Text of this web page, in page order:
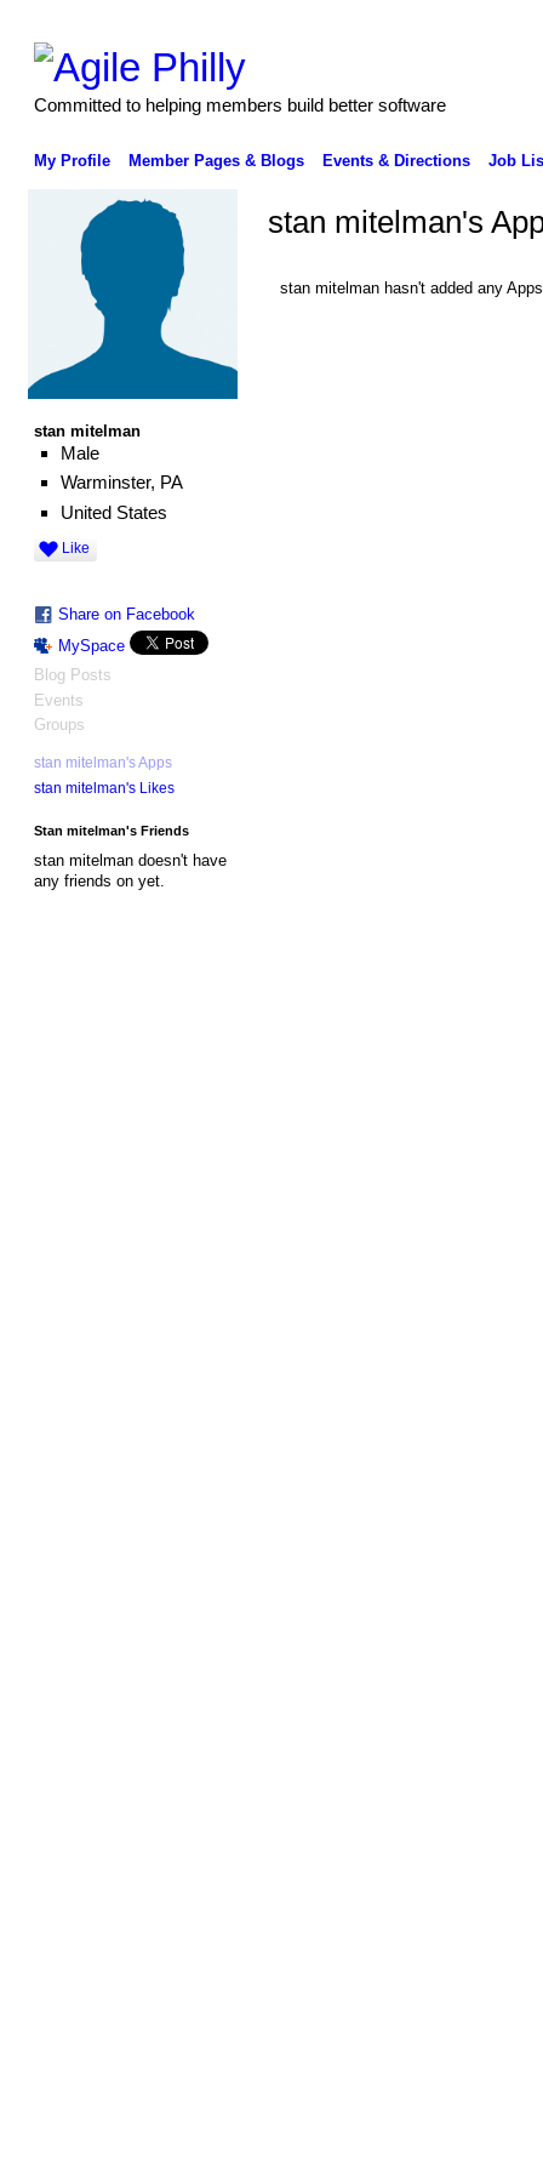
Committed to helping members build better software
My Profile Member Pages & Blogs Events & Directions Job
stan mitelman
Male
Warminster, PA
United States
Like
Share on Facebook
MySpace
Blog Posts
Events
Groups
stan mitelman's Apps
stan mitelman's Likes
Stan mitelman's Friends
stan mitelman doesn't have
any friends on yet.
stan mitelman's
stan mitelman hasn't added any